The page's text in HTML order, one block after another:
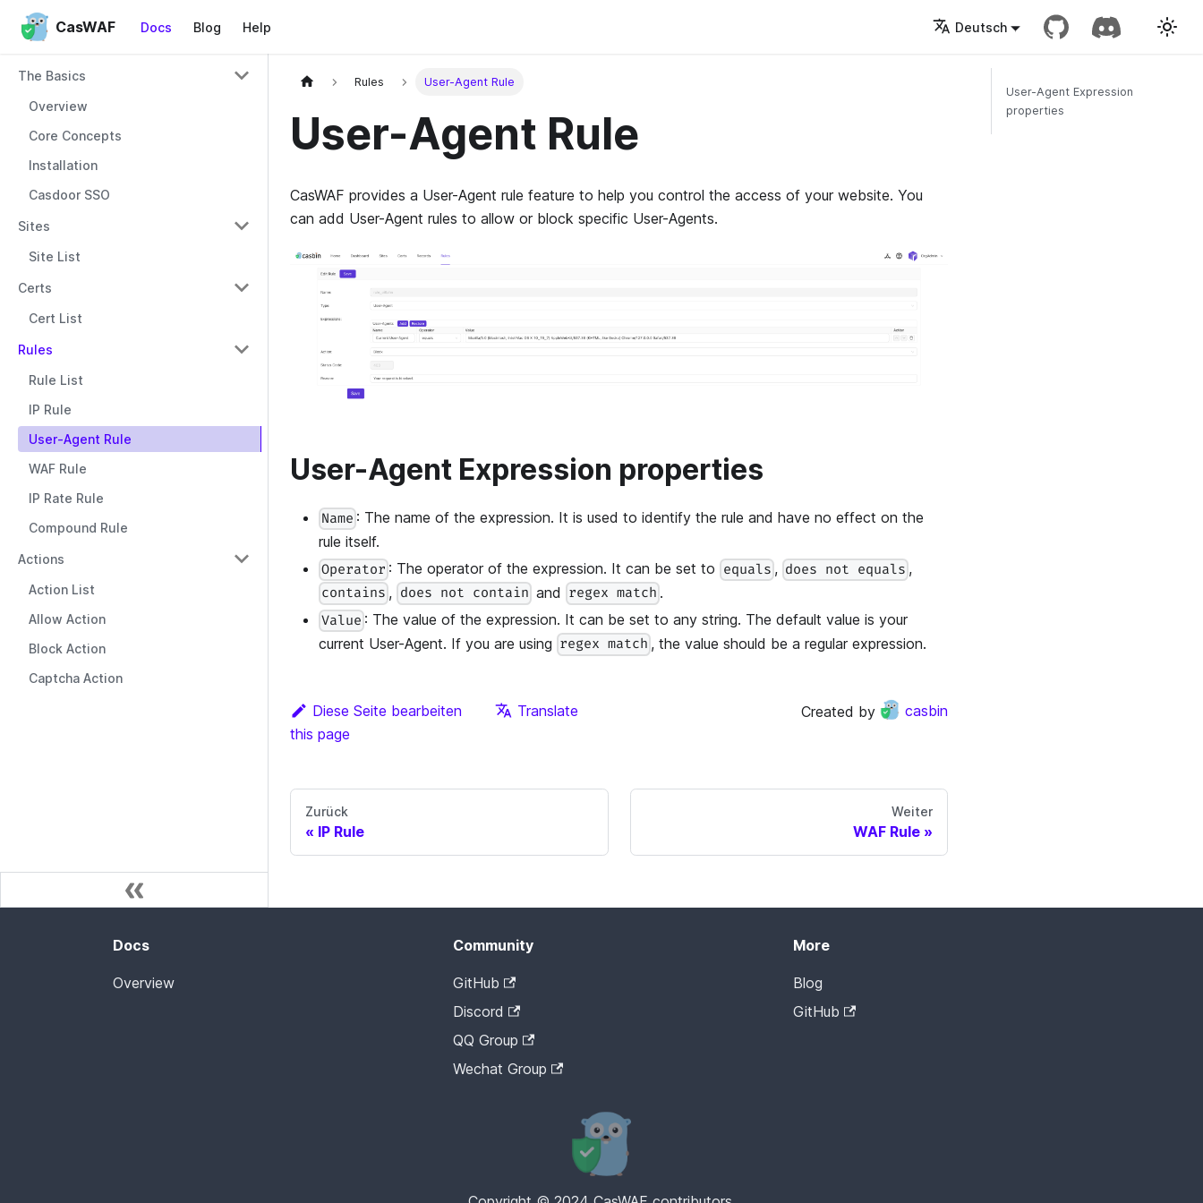
CasWAF Docs Blog Help Deutsch
The Basics
Overview
Core Concepts
Installation
Casdoor SSO
Sites
Site List
Certs
Cert List
Rules
Rule List
IP Rule
User-Agent Rule
WAF Rule
IP Rate Rule
Compound Rule
Actions
Action List
Allow Action
Block Action
Captcha Action
Rules User-Agent Rule
User-Agent Rule
CasWAF provides a User-Agent rule feature to help you control the access of your website. You
can add User-Agent rules to allow or block specific User-Agents.
User-Agent Expression properties
Name : The name of the expression. It is used to identify the rule and have no effect on the
rule itself.
Operator : The operator of the expression. It can be set to equals , does not equals ,
contains , does not contain and regex match .
Value : The value of the expression. It can be set to any string. The default value is your
current User-Agent. If you are using regex match , the value should be a regular expression.
Diese Seite bearbeiten
Translate
this page
Created by casbin
Zurück
IP Rule
Weiter
WAF Rule
User-Agent Expression
properties
Docs
Overview
Community
GitHub
Discord
QQ Group
Wechat Group
More
Blog
GitHub